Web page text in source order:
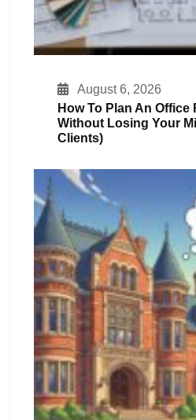
August 6, 2026
How To Plan An Office
Without Losing Your
Clients)